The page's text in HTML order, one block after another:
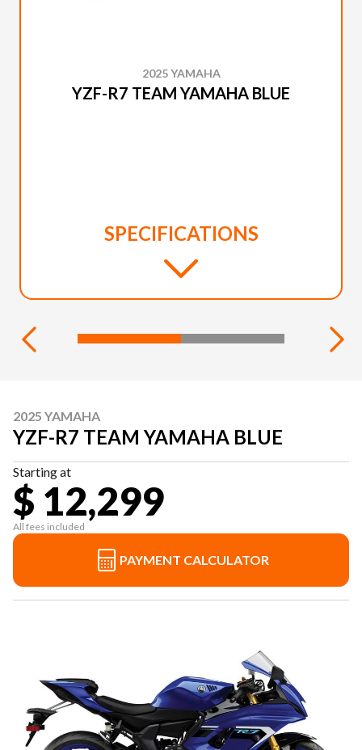
2025 YAMAHA
YZF-R7 TEAM YAMAHA BLUE
SPECIFICATIONS
2025 YAMAHA
YZF-R7 TEAM YAMAHA BLUE
Starting at
$ 12,299
All fees included
PAYMENT CALCULATOR